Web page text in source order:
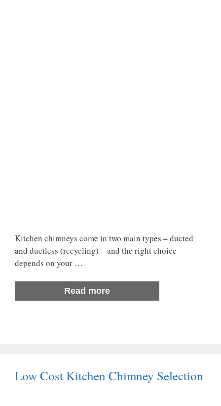
Kitchen chimneys come in two main types – ducted
and ductless (recycling) – and the right choice
depends on your …
Read more
Low Cost Kitchen Chimney Selection